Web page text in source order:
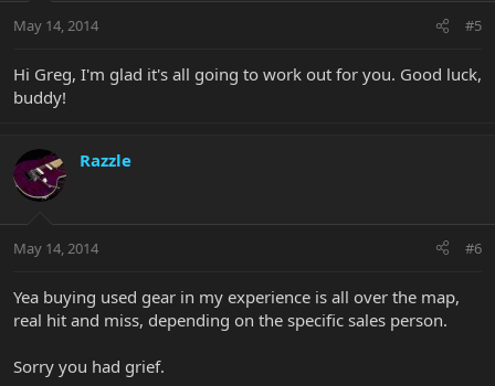
May 14, 2014 #5
Hi Greg, I'm glad it's all going to work out for you. Good luck,
buddy!
Razzle
May 14, 2014 #6
Yea buying used gear in my experience is all over the map,
real hit and miss, depending on the specific sales person.
Sorry you had grief.